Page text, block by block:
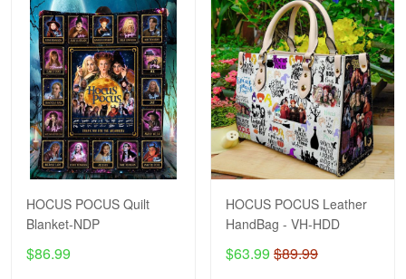
HOCUS POCUS Quilt
Blanket-NDP
$86.99
HOCUS POCUS Leather
HandBag - VH-HDD
$63.99 $89.99